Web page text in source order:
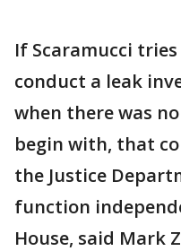
If Scaramucci
conduct a leak
when there was
begin with, that
the Justice
function
House, said Mark